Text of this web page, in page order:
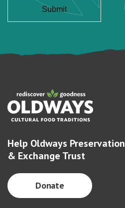
Help Oldways Preservation
& Exchange Trust
Donate